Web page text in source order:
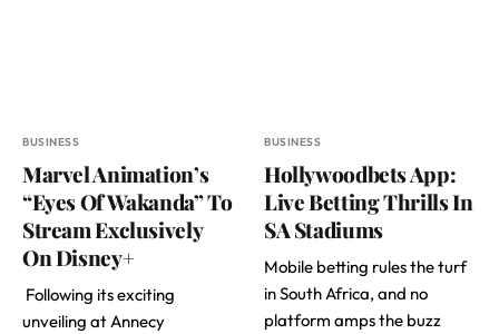
BUSINESS
Marvel Animation’s
“Eyes Of Wakanda” To
Stream Exclusively
On Disney+
Following its exciting
unveiling at Annecy
BUSINESS
Hollywoodbets App:
Live Betting Thrills In
SA Stadiums
Mobile betting rules the turf
in South Africa, and no
platform amps the buzz